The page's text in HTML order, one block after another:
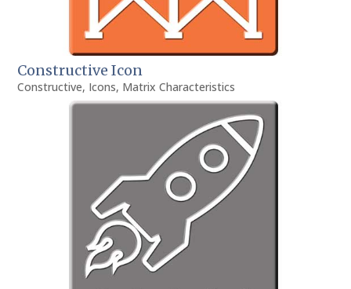
Constructive Icon
Constructive, Icons, Matrix Characteristics